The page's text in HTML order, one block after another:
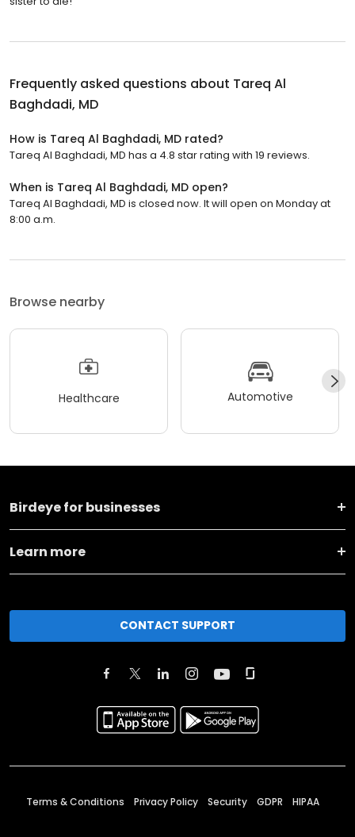
Frequently asked questions about Tareq Al
Baghdadi, MD
How is Tareq Al Baghdadi, MD rated?
Tareq Al Baghdadi, MD has a 4.8 star rating with 19 reviews.
When is Tareq Al Baghdadi, MD open?
Tareq Al Baghdadi, MD is closed now. It will open on Monday at
8:00 a.m.
Browse nearby
Healthcare Automotive
Birdeye for businesses
Learn more
CONTACT SUPPORT
Terms & Conditions Privacy Policy Security GDPR HIPAA